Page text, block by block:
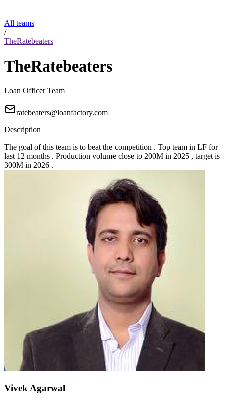
All teams
/
TheRatebeaters
TheRatebeaters
Loan Officer Team
ratebeaters@loanfactory.com
Description
The goal of this team is to beat the competition . Top team in LF for
last 12 months . Production volume close to 200M in 2025 , target is
300M in 2026 .
Vivek Agarwal